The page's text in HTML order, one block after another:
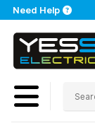
Need Help